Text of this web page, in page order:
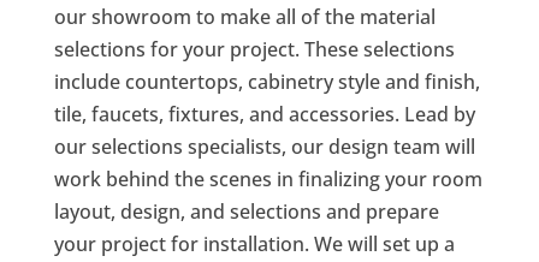
our showroom to make all of the material
selections for your project. These selections
include countertops, cabinetry style and finish,
tile, faucets, fixtures, and accessories. Lead by
our selections specialists, our design team will
work behind the scenes in finalizing your room
layout, design, and selections and prepare
your project for installation. We will set up a